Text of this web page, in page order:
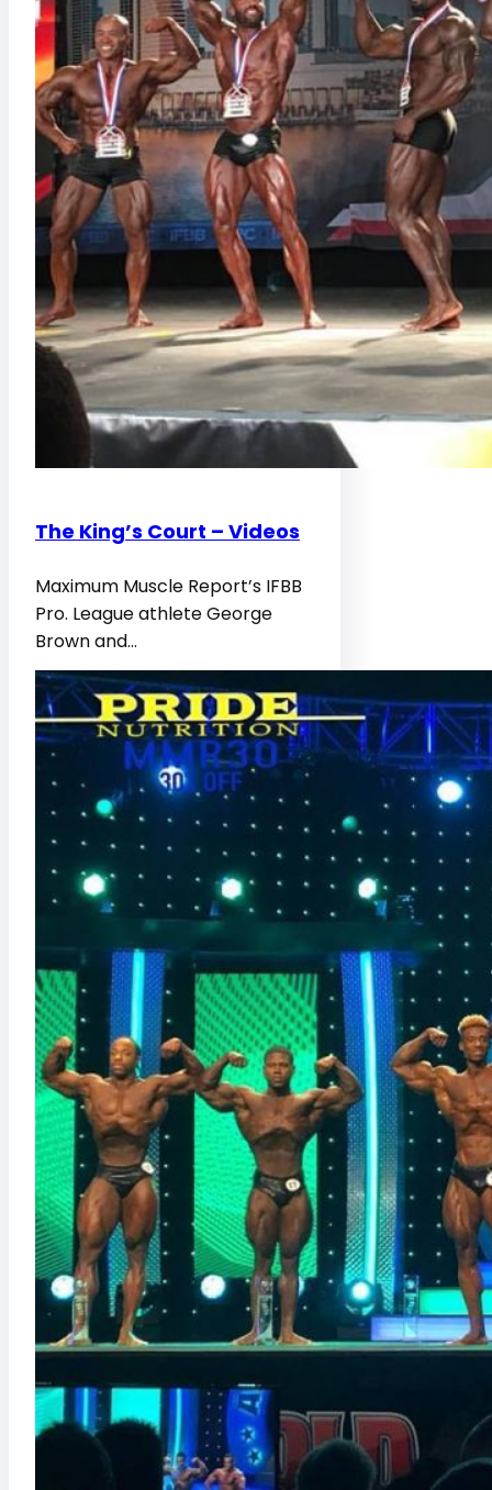
The King’s Court – Videos
Maximum Muscle Report’s IFBB
Pro. League athlete George
Brown and…